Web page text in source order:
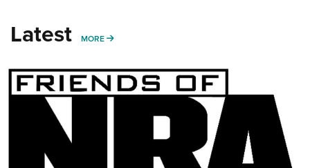
Latest MORE MORE